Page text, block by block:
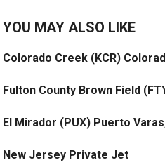
YOU MAY ALSO LIKE
Colorado Creek (KCR)
Fulton County Brown Field
El Mirador (PUX) Puerto
New Jersey Private Jet